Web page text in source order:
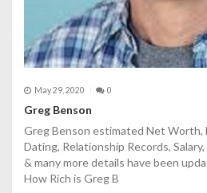
May 29, 2020 0
Greg Benson
Greg Benson estimated Net Worth,
Dating, Relationship Records,
& many more details have been
How Rich is Greg B